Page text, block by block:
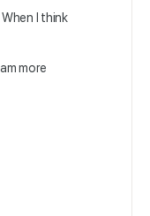
When I think
more